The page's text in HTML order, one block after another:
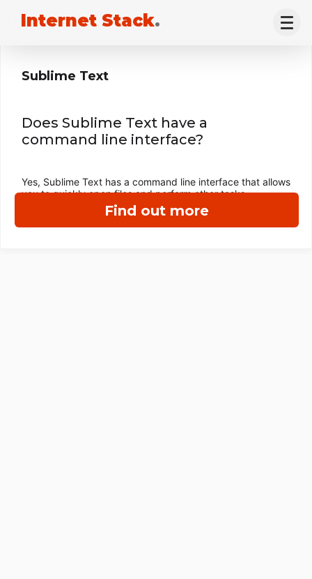
Internet Stack.
Find out more
Sublime Text
Does Sublime Text have a
command line interface?
Yes, Sublime Text has a command line interface that allows
you to quickly open files and perform other tasks.